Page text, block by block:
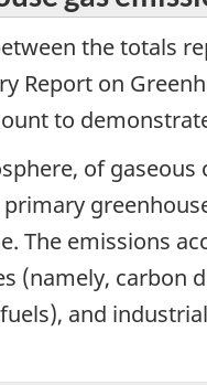
the totals
on
to
of
The emissions
(namely, carbon
and